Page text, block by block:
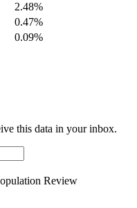
2.48%
0.47%
0.09%
this data in your inbox.
Review